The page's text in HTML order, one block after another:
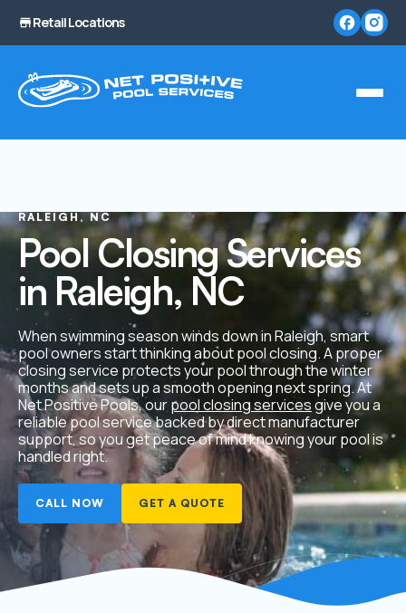
Retail Locations
RALEIGH, NC
Pool Closing Services
in Raleigh, NC
When swimming season winds down in Raleigh, smart
pool owners start thinking about pool closing. A proper
closing service protects your pool through the winter
months and sets up a smooth opening next spring. At
Net Positive Pools, ourpool closing servicesgive you a
reliable pool service backed by direct manufacturer
support, so you get peace of mind knowing your pool is
handled right.
CALL NOW GET A QUOTE